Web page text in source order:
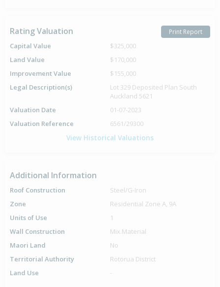
Rating Valuation Print Report
Capital Value
$325,000
Land Value
$170,000
Improvement Value
$155,000
Legal Description(s)
Lot 329 Deposited Plan South
Auckland 5621
Valuation Date
01-07-2023
Valuation Reference
6561/29300
View Historical Valuations
Additional Information
Roof Construction
Steel/G-Iron
Zone
Residential Zone A, 9A
Units of Use
1
Wall Construction
Mix.Material
Maori Land
No
Territorial Authority
Rotorua District
Land Use
-